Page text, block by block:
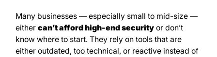
Many businesses — especially small to mid-size —
either can’t afford high-end security or don’t
know where to start. They rely on tools that are
either outdated, too technical, or reactive instead of